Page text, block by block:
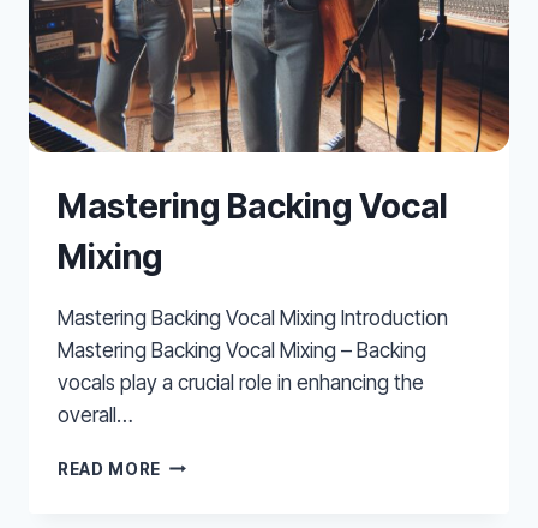
Mastering Backing Vocal
Mixing
Mastering Backing Vocal Mixing Introduction
Mastering Backing Vocal Mixing – Backing
vocals play a crucial role in enhancing the
overall…
READ MORE MASTERING